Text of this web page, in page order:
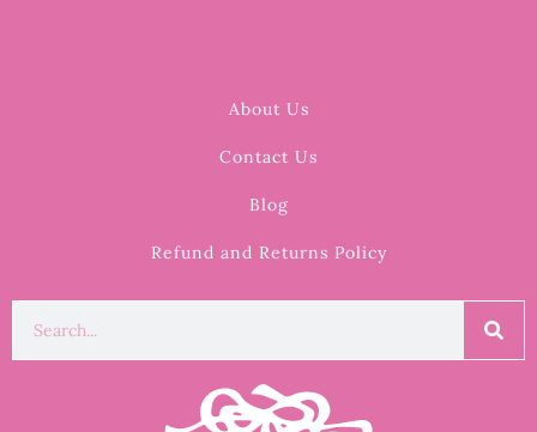
About Us
Contact Us
Blog
Refund and Returns Policy